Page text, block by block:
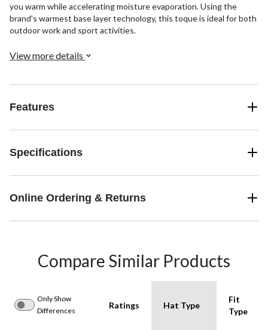
you warm while accelerating moisture evaporation. Using the
brand's warmest base layer technology, this toque is ideal for both
outdoor work and sport activities.
View more details
Features
Specifications
Online Ordering & Returns
Compare Similar Products
Only Show
Differences
Ratings Hat Type
Fit
Type